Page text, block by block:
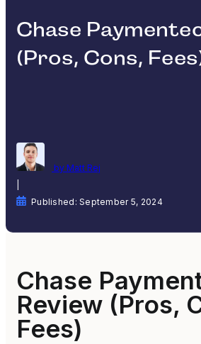
Chase
(Pros, Cons,
by Matt Rej
Published: September 5, 2024
Chase
Review (Pros,
Fees)